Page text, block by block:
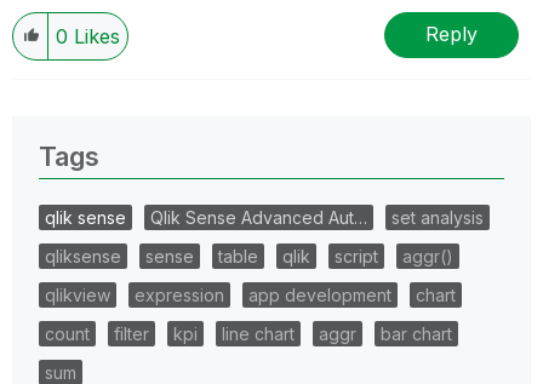
0 Likes Reply
Tags
qlik sense Qlik Sense Advanced Aut…
set analysis
qliksense
sense table qlik script
aggr()
qlikview
expression app development
chart
count
filter kpi line chart aggr
bar chart
sum